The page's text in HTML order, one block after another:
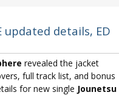
updated details, ED
revealed the jacket
full track list, and bonus
for new single Jounetsu